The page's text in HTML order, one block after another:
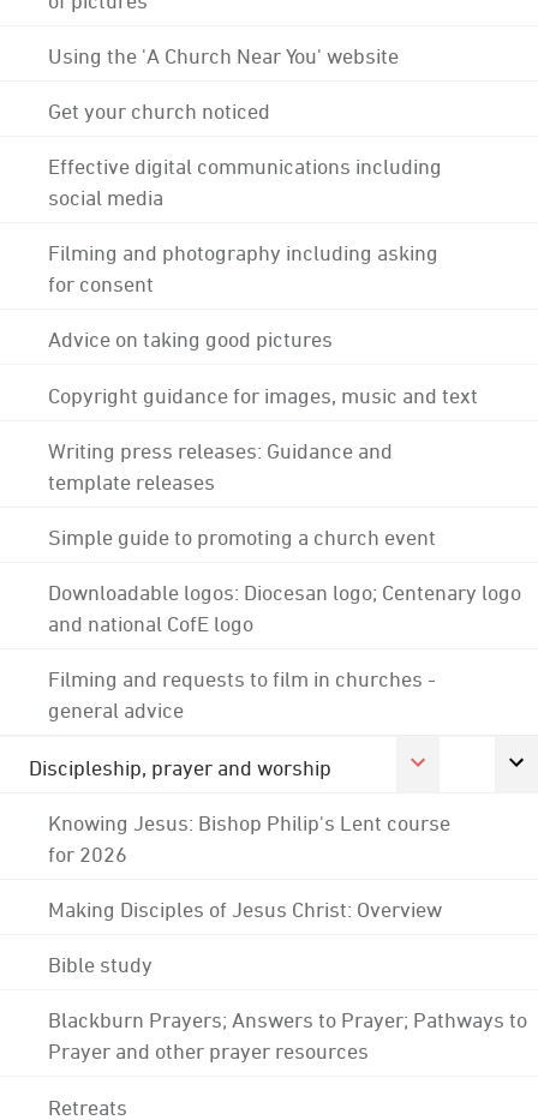
Using the 'A Church Near You' website
Get your church noticed
Effective digital communications including
social media
Filming and photography including asking
for consent
Advice on taking good pictures
Copyright guidance for images, music and text
Writing press releases: Guidance and
template releases
Simple guide to promoting a church event
Downloadable logos: Diocesan logo; Centenary logo
and national CofE logo
Filming and requests to film in churches -
general advice
Discipleship, prayer and worship
Knowing Jesus: Bishop Philip's Lent course
for 2026
Making Disciples of Jesus Christ: Overview
Bible study
Blackburn Prayers; Answers to Prayer; Pathways to
Prayer and other prayer resources
Retreats